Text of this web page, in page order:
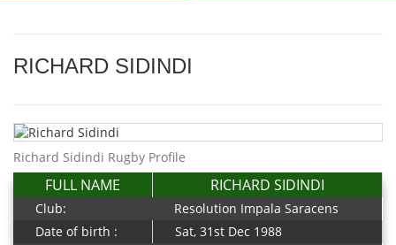
RICHARD SIDINDI
Richard Sidindi Rugby Profile
FULL NAME RICHARD SIDINDI
Club:
Resolution Impala Saracens
Date of birth :
Sat, 31st Dec 1988